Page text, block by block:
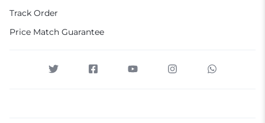
Track Order
Price Match Guarantee